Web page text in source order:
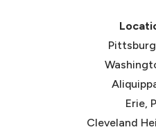
Erie,
Cleveland